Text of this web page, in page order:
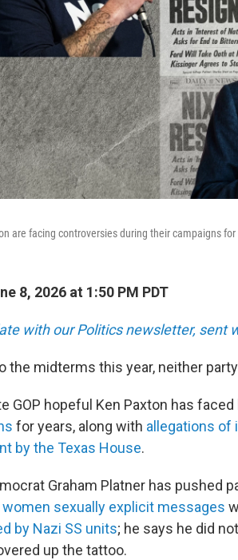
are facing controversies during their campaigns for
8, 2026 at 1:50 PM PDT
with our Politics newsletter, sent
the midterms this year, neither
GOP hopeful Ken Paxton has
for years, along with allegations of
by the Texas House.
Graham Platner has pushed
sexually explicit messages
by Nazi SS units; he says he did
up the tattoo.